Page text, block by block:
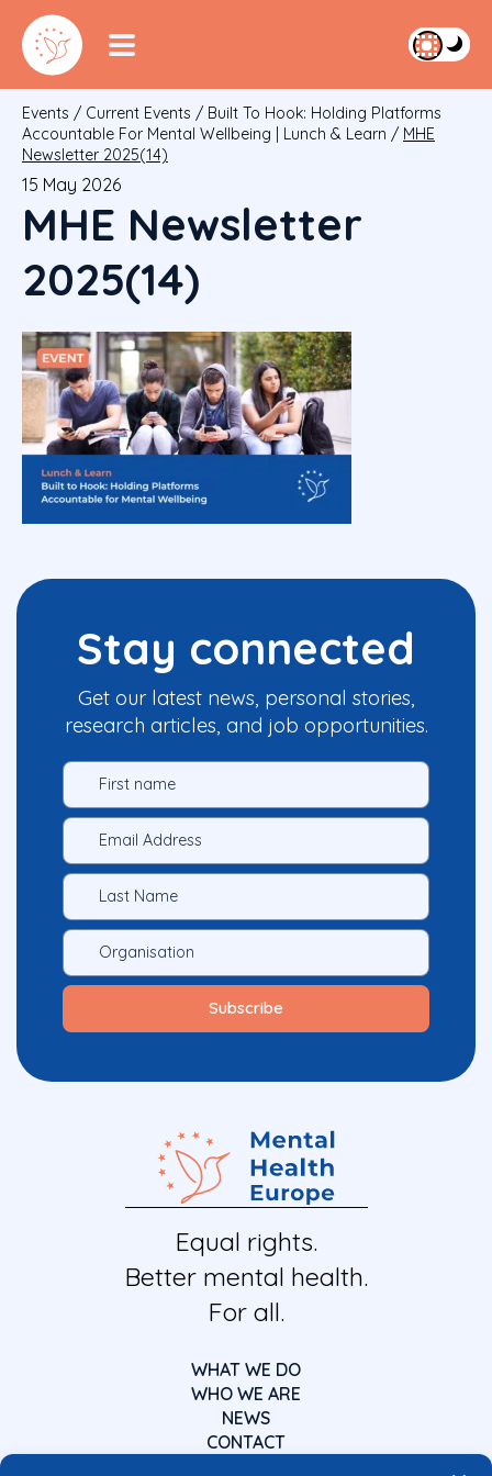
Events / Current Events / Built To Hook: Holding Platforms
Accountable For Mental Wellbeing | Lunch & Learn / MHE
Newsletter 2025(14)
15 May 2026
MHE Newsletter
2025(14)
Stay connected
Get our latest news, personal stories,
research articles, and job opportunities.
Equal rights.
Better mental health.
For all.
WHAT WE DO
WHO WE ARE
NEWS
CONTACT